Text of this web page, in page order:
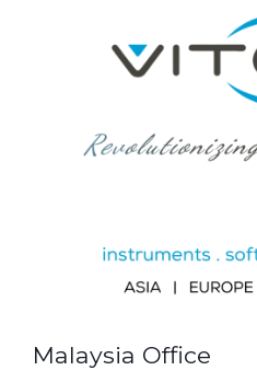
Malaysia Office